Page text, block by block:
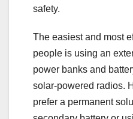
safety.
The easiest and most
people is using an
power banks and
solar-powered radios.
prefer a permanent